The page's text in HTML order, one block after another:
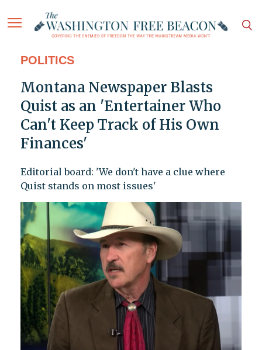
POLITICS
Montana Newspaper Blasts
Quist as an 'Entertainer Who
Can't Keep Track of His Own
Finances'
Editorial board: 'We don't have a clue where
Quist stands on most issues'